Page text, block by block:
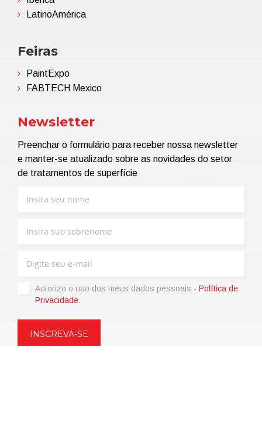
LatinoAmérica
Feiras
PaintExpo
FABTECH Mexico
Newsletter
Preenchar o formulário para receber nossa newsletter
e manter-se atualizado sobre as novidades do setor
de tratamentos de superfície
Autorizo ​​o uso dos meus dados pessoais - Política de
Privacidade.